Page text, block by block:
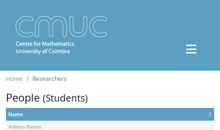
Home Researchers
People (Students)
Name
Adilson Barros